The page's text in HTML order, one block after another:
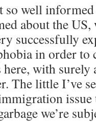
so well
about the US,
successfully
in order to
here, with surely
The little I’ve
we’re